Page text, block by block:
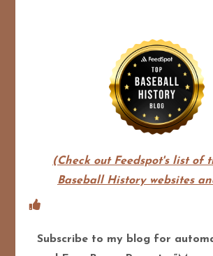
(Check out Feedspot's list of
Baseball History websites
Subscribe to my blog for